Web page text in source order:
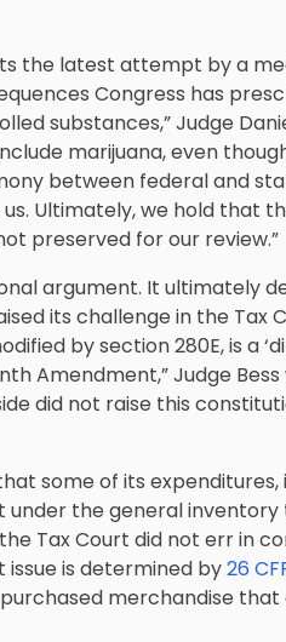
the latest attempt by a
Congress has
substances,” Judge
marijuana, even
between federal and
Ultimately, we hold that
preserved for our review.”
argument. It ultimately
its challenge in the Tax
by section 280E, is a
Amendment,” Judge
did not raise this
some of its expenditures,
under the general inventory
Tax Court did not err in
is determined by26
merchandise